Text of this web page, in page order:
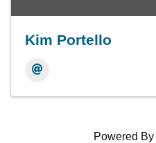
Kim Portello
Powered By